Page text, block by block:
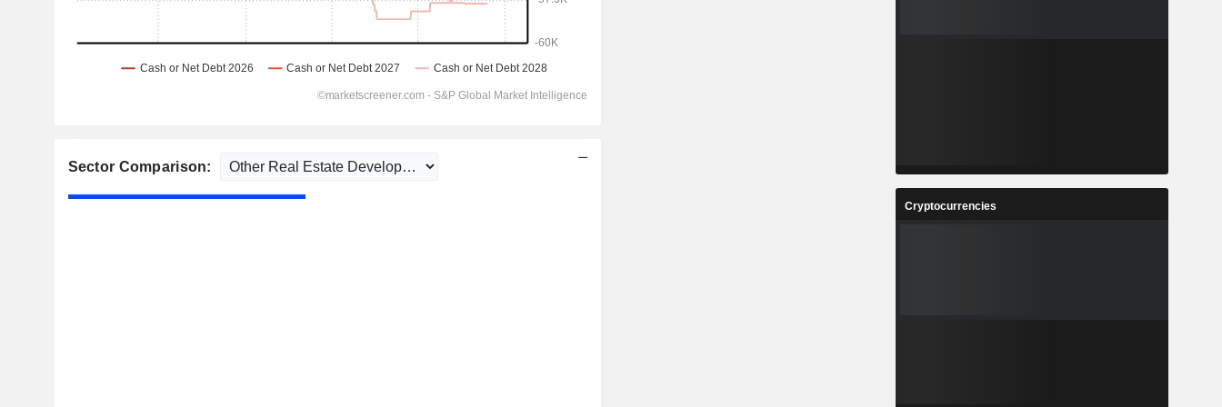
Sector Comparison:
Cryptocurrencies